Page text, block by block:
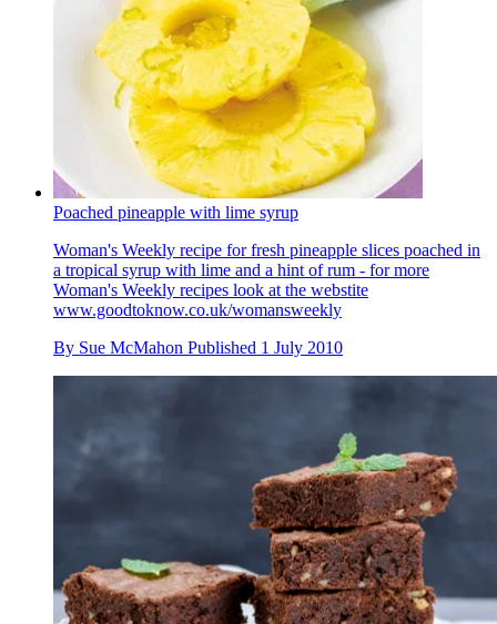
Poached pineapple with lime syrup
Woman's Weekly recipe for fresh pineapple slices poached in
a tropical syrup with lime and a hint of rum - for more
Woman's Weekly recipes look at the webstite
www.goodtoknow.co.uk/womansweekly
By Sue McMahon Published 1 July 2010